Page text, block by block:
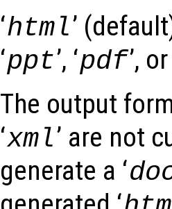
‘html’
‘ppt’, ‘pdf’, or
The output
‘xml’ are not
generate a ‘